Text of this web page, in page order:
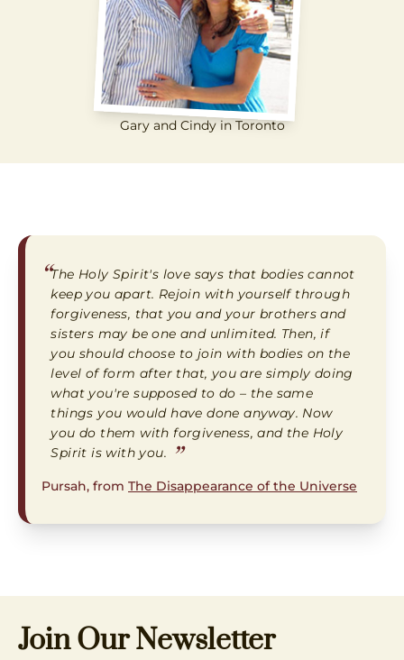
Gary and Cindy in Toronto
“The Holy Spirit's love says that bodies cannot
keep you apart. Rejoin with yourself through
forgiveness, that you and your brothers and
sisters may be one and unlimited. Then, if
you should choose to join with bodies on the
level of form after that, you are simply doing
what you're supposed to do – the same
things you would have done anyway. Now
you do them with forgiveness, and the Holy
Spirit is with you.
”
Pursah, from The Disappearance of the Universe
Join Our Newsletter